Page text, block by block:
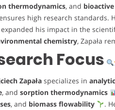
thermodynamics, and
high research standards.
expanded his impact in the
chemistry, Zapała
Focus
Zapałaspecializes in
, and sorption thermodynamics
, and biomass flowability .